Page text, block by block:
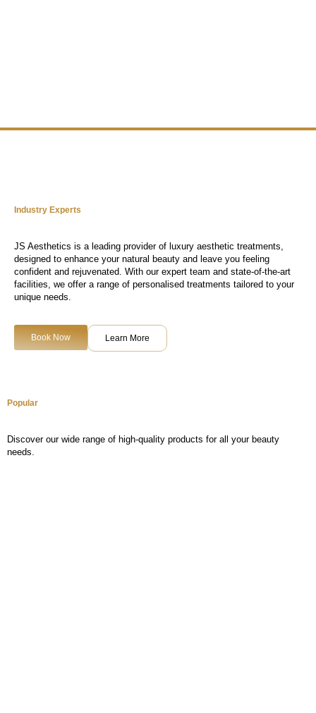
Industry Experts
JS Aesthetics is a leading provider of luxury aesthetic treatments,
designed to enhance your natural beauty and leave you feeling
confident and rejuvenated. With our expert team and state-of-the-art
facilities, we offer a range of personalised treatments tailored to your
unique needs.
Book Now Learn More
Popular
Discover our wide range of high-quality products for all your beauty
needs.